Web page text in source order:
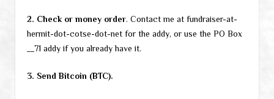
2. Check or money order. Contact me at fundraiser-at-
hermit-dot-cotse-dot-net for the addy, or use the PO Box
__71 addy if you already have it.
3. Send Bitcoin (BTC).